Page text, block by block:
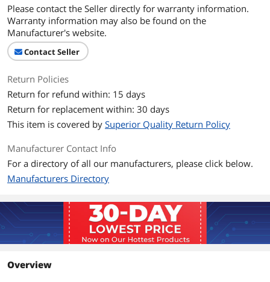
Please contact the Seller directly for warranty information.
Warranty information may also be found on the
Manufacturer's website.
Contact Seller
Return Policies
Return for refund within: 15 days
Return for replacement within: 30 days
This item is covered by Superior Quality Return Policy
Manufacturer Contact Info
For a directory of all our manufacturers, please click below.
Manufacturers Directory
Overview